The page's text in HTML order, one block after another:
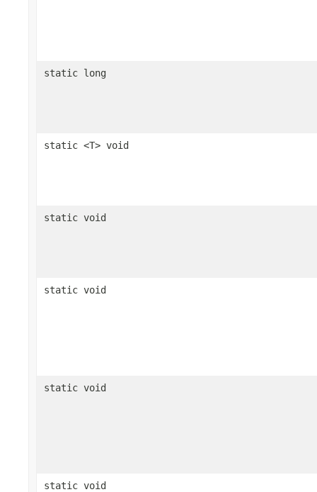
static long
static <T> void
static void
static void
static void
static void